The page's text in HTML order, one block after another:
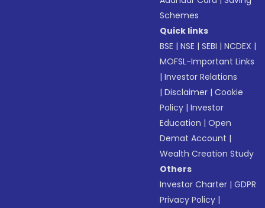
Schemes
Quick links
BSE |NSE |SEBI |NCDEX |
MOFSL-Important Links
|Investor Relations
|Disclaimer |Cookie
Policy |Investor
Education |Open
Demat Account |
Wealth Creation Study
Others
Investor Charter |GDPR
Privacy Policy |